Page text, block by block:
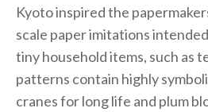
Kyoto inspired the
scale paper imitations
tiny household items, such as
patterns contain highly
cranes for long life and plum